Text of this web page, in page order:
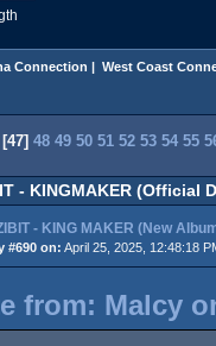
Connection | West Coast
[47] 48 49 50 51 52 53 54 55
- KINGMAKER (Official
- KING MAKER (New
#690 on: April 25, 2025, 12:48:18
from: Malcy